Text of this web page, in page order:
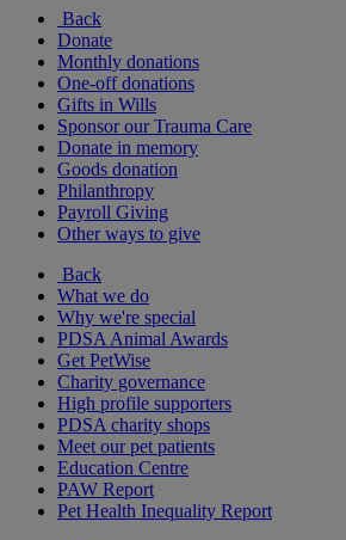
Back
Donate
Monthly donations
One-off donations
Gifts in Wills
Sponsor our Trauma Care
Donate in memory
Goods donation
Philanthropy
Payroll Giving
Other ways to give
Back
What we do
Why we're special
PDSA Animal Awards
Get PetWise
Charity governance
High profile supporters
PDSA charity shops
Meet our pet patients
Education Centre
PAW Report
Pet Health Inequality Report